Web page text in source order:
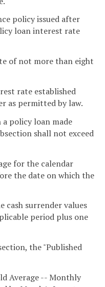
policy issued after
loan interest rate
of not more than eight
rate established
as permitted by law.
policy loan made
shall not exceed
for the calendar
the date on which the
cash surrender values
period plus one
the "Published
Average -- Monthly